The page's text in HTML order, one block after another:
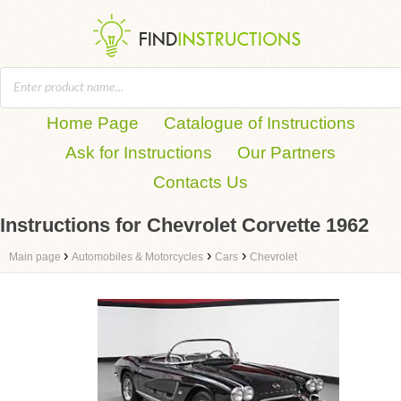
Home Page
Catalogue of Instructions
Ask for Instructions
Our Partners
Contacts Us
Instructions for Chevrolet Corvette 1962
Main page › Automobiles & Motorcycles › Cars › Chevrolet